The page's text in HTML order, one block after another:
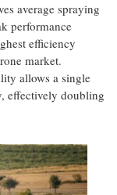
average spraying
performance
efficiency
market.
allows a single
effectively doubling